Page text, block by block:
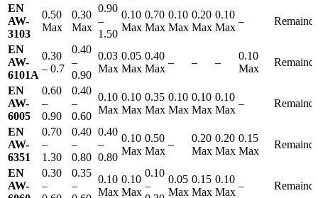
EN
AW-
3103
0.50
Max
0.30
Max
0.90
–
1.50
0.10
Max
0.70
Max
0.10
Max
0.20
Max
0.10
Max
–
EN
AW-
6101A
0.30
– 0.7
0.40
–
0.90
0.03
Max
0.05
Max
0.40
Max
– – –
0.10
Max
EN
AW-
6005
0.60
–
0.90
0.40
–
0.60
0.10
Max
0.10
Max
0.35
Max
0.10
Max
0.10
Max
0.10
Max
–
EN
AW-
6351
0.70
–
1.30
0.40
–
0.80
0.40
–
0.80
0.10
Max
0.50
Max
–
0.20
Max
0.20
Max
0.15
Max
EN
AW-
0.30
–
0.35
–
0.10
Max
0.10
Max
0.10
–
0.05
Max
0.15
Max
0.10
Max
–